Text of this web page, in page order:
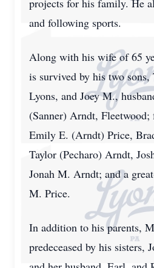
projects for his family. He
and following sports.
Along with his wife of 65
is survived by his two
Lyons, and Joey M.,
(Sanner) Arndt,
Emily E. (Arndt) Price,
Taylor (Pecharo) Arndt,
Jonah M. Arndt; and a
M. Price.
In addition to his parents,
predeceased by his sisters,